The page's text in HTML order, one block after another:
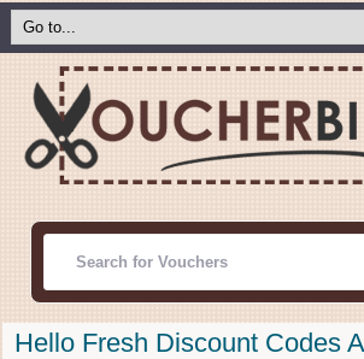
Hello Fresh Discount Codes